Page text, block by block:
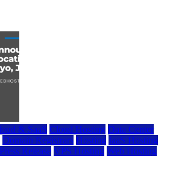
& SaaS Cloud Hosting Data Center
Domain Registrars Hosting IaaS Hosting
Press Release VPS Hosting Web Hosting